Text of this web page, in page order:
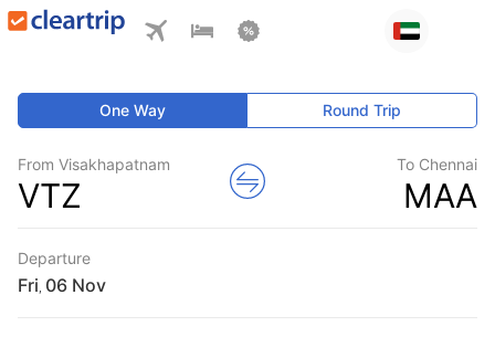
One Way Round Trip
From Visakhapatnam
VTZ
To Chennai
MAA
Departure
Fri